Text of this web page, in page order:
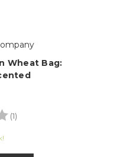
Wheat Bag:
(1)